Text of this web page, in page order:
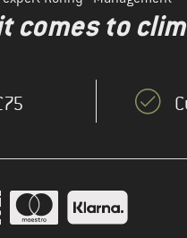
comes to